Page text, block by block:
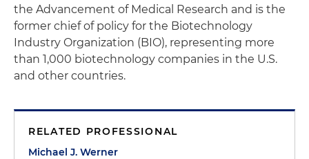
the Advancement of Medical Research and is the
former chief of policy for the Biotechnology
Industry Organization (BIO), representing more
than 1,000 biotechnology companies in the U.S.
and other countries.
RELATED PROFESSIONAL
Michael J. Werner